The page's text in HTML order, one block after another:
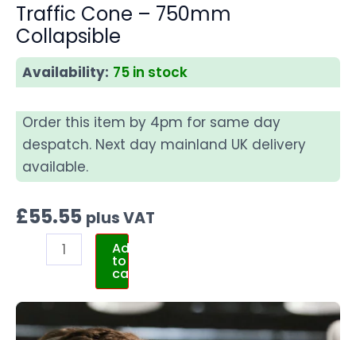
Traffic Cone – 750mm
Collapsible
Availability: 75 in stock
Order this item by 4pm for same day
despatch. Next day mainland UK delivery
available.
£55.55 plus VAT
Add
to
cart